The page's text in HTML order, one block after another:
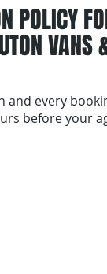
POLICY
and every
before your